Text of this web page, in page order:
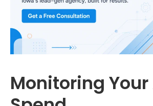
Monitoring Your